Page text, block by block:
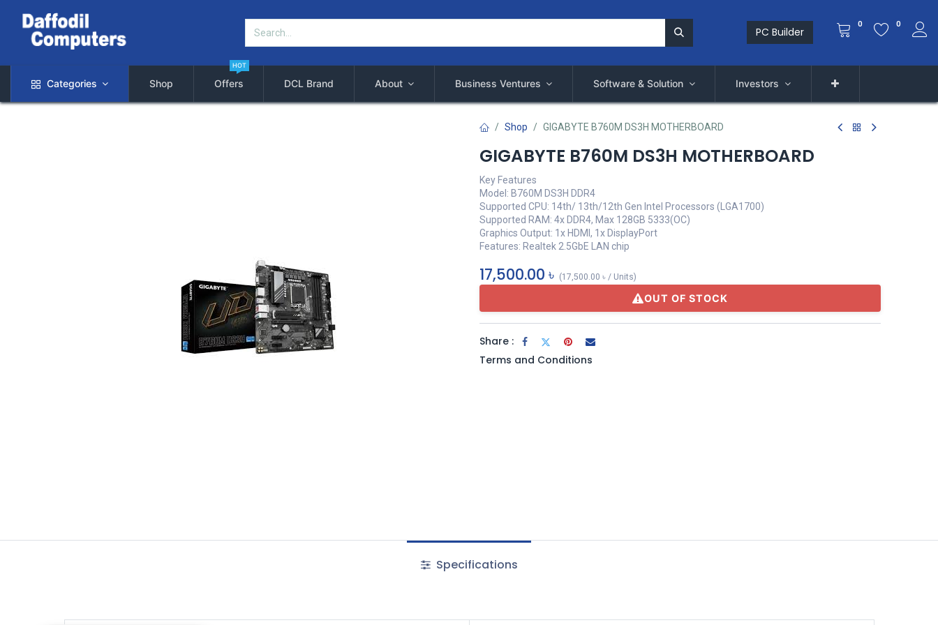
PC Builder
0 0
Categories Shop Offers
HOT
DCL Brand About Business Ventures Software & Solution Investors
Shop GIGABYTE B760M DS3H MOTHERBOARD
GIGABYTE B760M DS3H MOTHERBOARD
Key Features
Model: B760M DS3H DDR4
Supported CPU: 14th/ 13th/12th Gen Intel Processors (LGA1700)
Supported RAM: 4x DDR4, Max 128GB 5333(OC)
Graphics Output: 1x HDMI, 1x DisplayPort
Features: Realtek 2.5GbE LAN chip
17,500.00 ৳ (17,500.00 ৳ / Units)
OUT OF STOCK
Share :
Terms and Conditions
Specifications